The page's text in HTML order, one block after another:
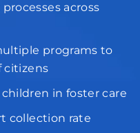
across
programs to
citizens
in foster care
collection rate